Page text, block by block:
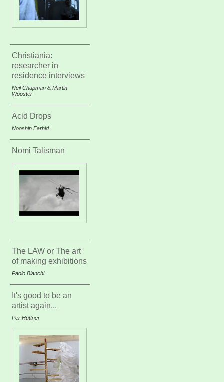
Christiania:
researcher in
residence interviews
Neil Chapman & Martin
Wooster
Acid Drops
Nooshin Farhid
Nomi Talisman
The LAW or The art
of making exhibitions
Paolo Bianchi
It's good to be an
artist again...
Per Hüttner